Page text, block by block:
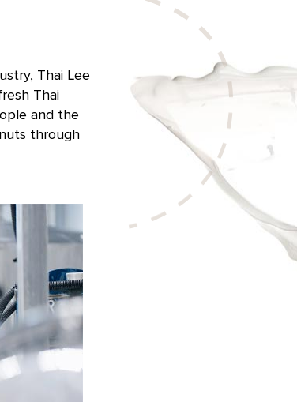
Thai Lee
Thai
and the
through